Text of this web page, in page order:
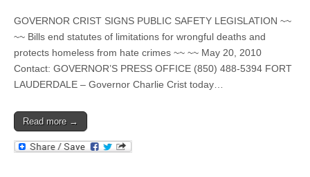
GOVERNOR CRIST SIGNS PUBLIC SAFETY LEGISLATION ~~
~~ Bills end statutes of limitations for wrongful deaths and
protects homeless from hate crimes ~~ ~~ May 20, 2010
Contact: GOVERNOR’S PRESS OFFICE (850) 488-5394 FORT
LAUDERDALE – Governor Charlie Crist today…
Read more →